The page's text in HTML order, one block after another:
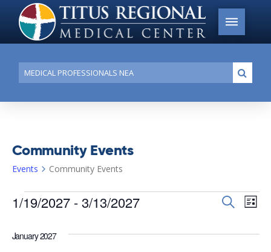
Conduct
a
search
Community Events
Events Community Events
Events
Events
and
SearchList
1/19/2027 - 3/13/2027
date.
January 2027